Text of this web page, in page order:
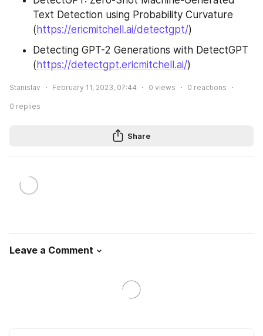
Text Detection using Probability Curvature
( https://ericmitchell.ai/detectgpt/)
Detecting GPT-2 Generations with DetectGPT
( https://detectgpt.ericmitchell.ai/)
Stanislav February 11, 2023, 07:44 0 views 0 reactions
0 replies
Share
Leave a Comment